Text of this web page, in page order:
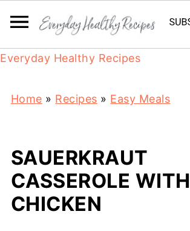
Everyday Healthy Recipes
Home » Recipes » Easy Meals
SAUERKRAUT
CASSEROLE WITH
CHICKEN